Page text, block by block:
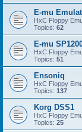
E-mu
HxC Floppy
Topics: 62
E-mu
HxC Floppy
Topics: 51
Ensoniq
HxC Floppy
Topics: 137
Korg DSS1
HxC Floppy
Topics: 25